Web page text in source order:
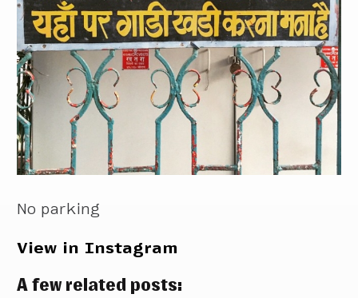
No parking
View in Instagram
A few related posts: